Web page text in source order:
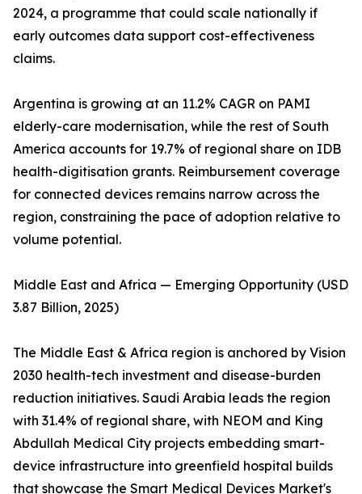
2024, a programme that could scale nationally if
early outcomes data support cost-effectiveness
claims.
Argentina is growing at an 11.2% CAGR on PAMI
elderly-care modernisation, while the rest of South
America accounts for 19.7% of regional share on IDB
health-digitisation grants. Reimbursement coverage
for connected devices remains narrow across the
region, constraining the pace of adoption relative to
volume potential.
Middle East and Africa — Emerging Opportunity (USD
3.87 Billion, 2025)
The Middle East & Africa region is anchored by Vision
2030 health-tech investment and disease-burden
reduction initiatives. Saudi Arabia leads the region
with 31.4% of regional share, with NEOM and King
Abdullah Medical City projects embedding smart-
device infrastructure into greenfield hospital builds
that showcase the Smart Medical Devices Market's